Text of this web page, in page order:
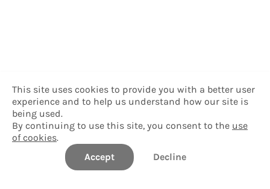
This site uses cookies to provide you with a better user
experience and to help us understand how our site is
being used.
By continuing to use this site, you consent to the use
of cookies.
Accept
Decline